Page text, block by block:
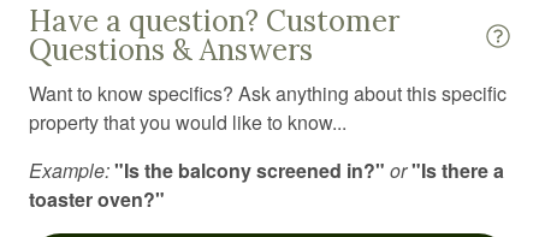
Smoke detector
Spices
Stove
Suitable for children
Have a question? Customer
Questions & Answers
Want to know specifics? Ask anything about this specific
property that you would like to know...
Example:"Is the balcony screened in?" or"Is there a
toaster oven?"